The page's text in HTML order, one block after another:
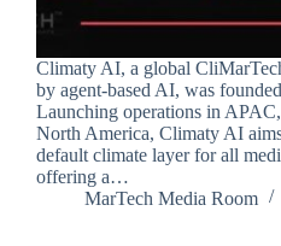
Climaty AI, a global
by agent-based AI, was
Launching operations in
North America, Climaty AI
default climate layer for all
offering a…
MarTech Media Room